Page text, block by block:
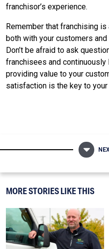
franchisor’s experience.
Remember that franchising
both with your customers
Don’t be afraid to ask
franchisees and
providing value to your
satisfaction is the key to
MORE STORIES LIKE THIS